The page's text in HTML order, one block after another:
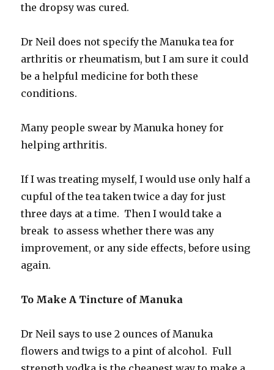
the dropsy was cured.
Dr Neil does not specify the Manuka tea for
arthritis or rheumatism, but I am sure it could
be a helpful medicine for both these
conditions.
Many people swear by Manuka honey for
helping arthritis.
If I was treating myself, I would use only half a
cupful of the tea taken twice a day for just
three days at a time. Then I would take a
break to assess whether there was any
improvement, or any side effects, before using
again.
To Make A Tincture of Manuka
Dr Neil says to use 2 ounces of Manuka
flowers and twigs to a pint of alcohol. Full